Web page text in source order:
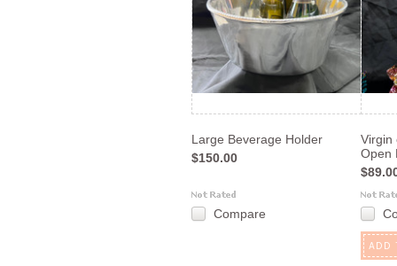
Large Beverage Holder
$150.00
Compare
Virgin
Open
ADD